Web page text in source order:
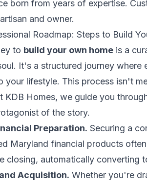
born from years of expertise.
and owner.
Roadmap: Steps to Build
to build your own home is a
It's a structured journey
your lifestyle. This process isn't
KDB Homes, we guide you
of the story.
Preparation. Securing a
Maryland financial products
closing, automatically converting
Acquisition. Whether you're